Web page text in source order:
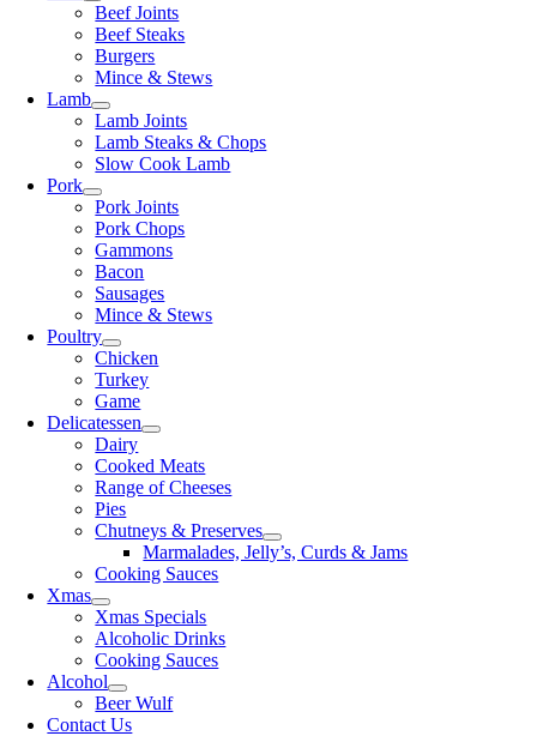
Beef Joints
Beef Steaks
Burgers
Mince & Stews
Lamb
Lamb Joints
Lamb Steaks & Chops
Slow Cook Lamb
Pork
Pork Joints
Pork Chops
Gammons
Bacon
Sausages
Mince & Stews
Poultry
Chicken
Turkey
Game
Delicatessen
Dairy
Cooked Meats
Range of Cheeses
Pies
Chutneys & Preserves
Marmalades, Jelly’s, Curds & Jams
Cooking Sauces
Xmas
Xmas Specials
Alcoholic Drinks
Cooking Sauces
Alcohol
Beer Wulf
Contact Us